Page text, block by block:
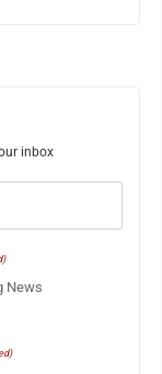
inbox
News